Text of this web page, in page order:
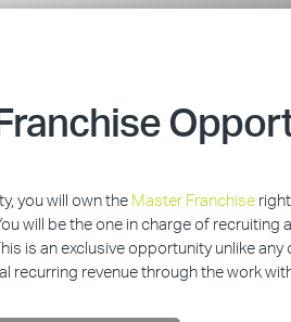
you will own the Master Franchise
will be the one in charge of recruiting
is an exclusive opportunity unlike any
recurring revenue through the work